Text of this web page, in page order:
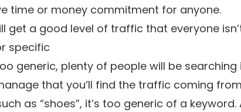
time or money commitment for anyone.
get a good level of traffic that everyone
specific
generic, plenty of people will be
that you’ll find the traffic coming
as “shoes”, it’s too generic of a